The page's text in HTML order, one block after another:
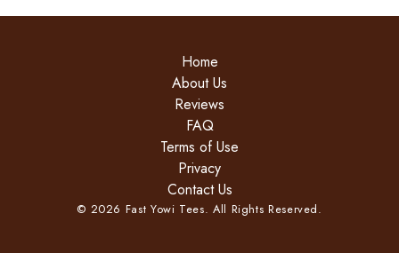
Home
About Us
Reviews
FAQ
Terms of Use
Privacy
Contact Us
© 2026 Fast Yowi Tees. All Rights Reserved.